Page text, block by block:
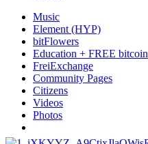
Music
Element (HYP)
bitFlowers
Education + FREE bitcoin
FreiExchange
Community Pages
Citizens
Videos
Photos